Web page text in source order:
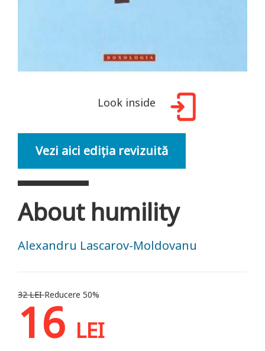
Look inside
Vezi aici ediția revizuită
About humility
Alexandru Lascarov-Moldovanu
32 LEIReducere 50%
16 LEI